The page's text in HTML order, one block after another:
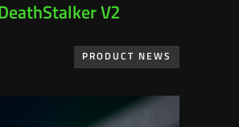
DeathStalker V2
PRODUCT NEWS